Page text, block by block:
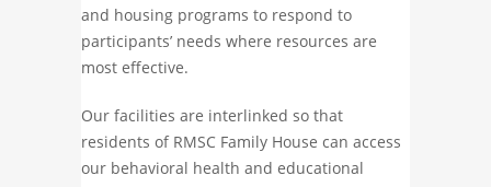
and housing programs to respond to
participants’ needs where resources are
most effective.
Our facilities are interlinked so that
residents of RMSC Family House can access
our behavioral health and educational